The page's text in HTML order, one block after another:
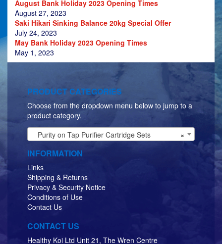
August Bank Holiday 2023 Opening Times
August 27, 2023
Saki Hikari Sinking Balance 20kg Special Offer
July 24, 2023
May Bank Holiday 2023 Opening Times
May 1, 2023
PRODUCT CATEGORIES
Choose from the dropdown menu below to jump to a
product category.
×
Purity on Tap Purifier Cartridge Sets
INFORMATION
Links
Shipping & Returns
Privacy & Security Notice
Conditions of Use
Contact Us
CONTACT US
Healthy Koi Ltd Unit 21, The Wren Centre